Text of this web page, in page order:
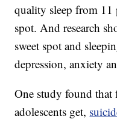
quality sleep from 11
spot. And research
sweet spot and
depression, anxiety
One study found that
adolescents get,